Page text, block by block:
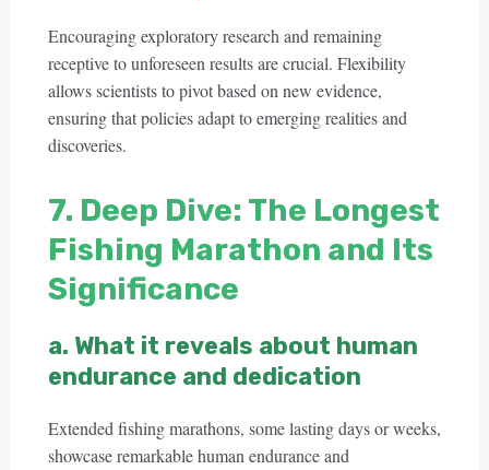
Encouraging exploratory research and remaining
receptive to unforeseen results are crucial. Flexibility
allows scientists to pivot based on new evidence,
ensuring that policies adapt to emerging realities and
discoveries.
7. Deep Dive: The Longest
Fishing Marathon and Its
Significance
a. What it reveals about human
endurance and dedication
Extended fishing marathons, some lasting days or weeks,
showcase remarkable human endurance and